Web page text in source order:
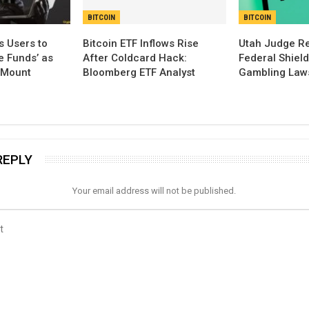
Users to
Funds’ as
BITCOIN
Bitcoin ETF Inflows Rise
After Coldcard Hack:
Bloomberg ETF Analyst
BITCOIN
Utah Judge
Federal
Gambling
Your email address will not be published.